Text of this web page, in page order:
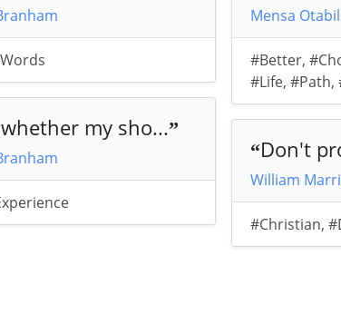
my sho...”
Mensa Otabil
#Better,
#Life,#Path,
“Don't
William
#Christian,